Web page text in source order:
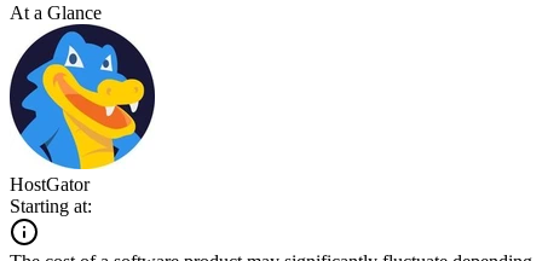
At a Glance
HostGator
Starting at: